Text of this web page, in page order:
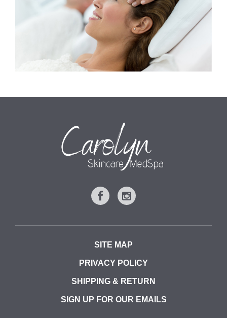
SITE MAP
PRIVACY POLICY
SHIPPING & RETURN
SIGN UP FOR OUR EMAILS